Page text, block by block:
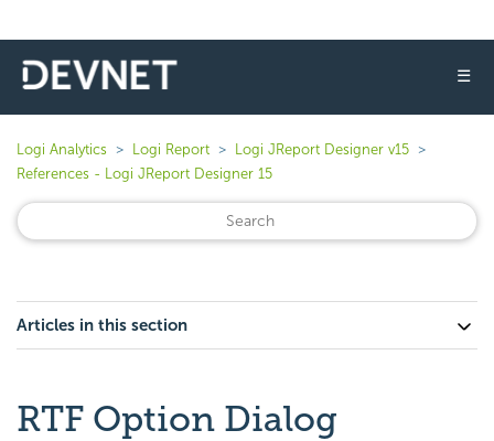
☰
Logi Analytics Logi Report
Logi JReport Designer v15
References - Logi JReport Designer 15
Articles in this section
RTF Option Dialog